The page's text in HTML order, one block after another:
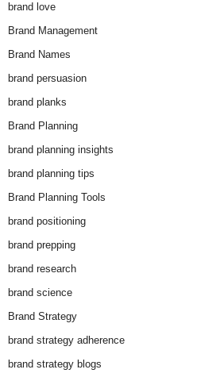
brand love
Brand Management
Brand Names
brand persuasion
brand planks
Brand Planning
brand planning insights
brand planning tips
Brand Planning Tools
brand positioning
brand prepping
brand research
brand science
Brand Strategy
brand strategy adherence
brand strategy blogs